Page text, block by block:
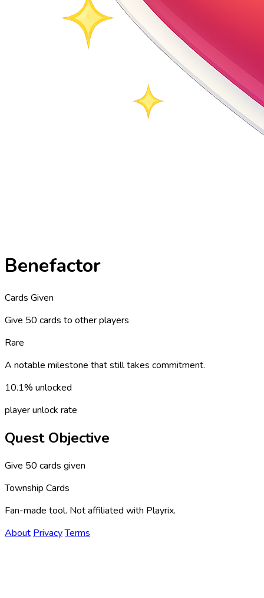
Benefactor
Cards Given
Give 50 cards to other players
Rare
A notable milestone that still takes commitment.
10.1% unlocked
player unlock rate
Quest Objective
Give 50 cards given
Township Cards
Fan-made tool. Not affiliated with Playrix.
About PrivacyTerms